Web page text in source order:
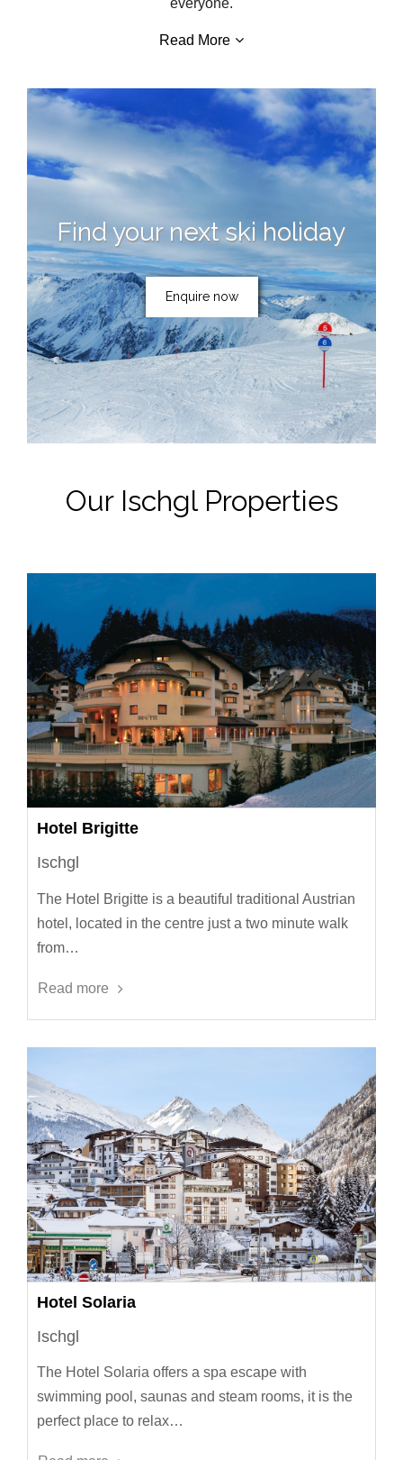
Read More
Find your next ski holiday
Enquire now
Our Ischgl Properties
Hotel Brigitte
Ischgl
The Hotel Brigitte is a beautiful traditional Austrian
hotel, located in the centre just a two minute walk
from…
Read more
Hotel Solaria
Ischgl
The Hotel Solaria offers a spa escape with
swimming pool, saunas and steam rooms, it is the
perfect place to relax…